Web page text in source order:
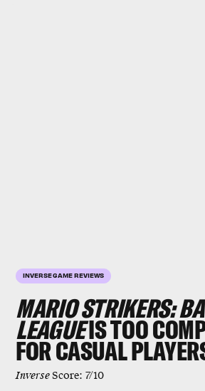
INVERSE GAME REVIEWS
MARIO STRIKERS:
LEAGUEIS TOO
FOR CASUAL
InverseScore: 7/10